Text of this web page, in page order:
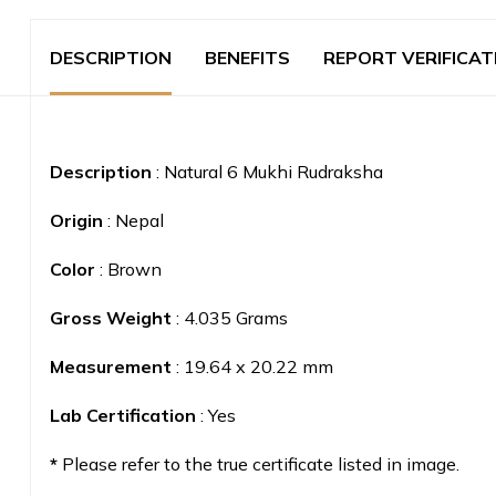
DESCRIPTION BENEFITS REPORT
Description : Natural 6 Mukhi Rudraksha
Origin : Nepal
Color : Brown
Gross Weight : 4.035 Grams
Measurement : 19.64 x 20.22 mm
Lab Certification : Yes
* Please refer to the true certificate listed in image.